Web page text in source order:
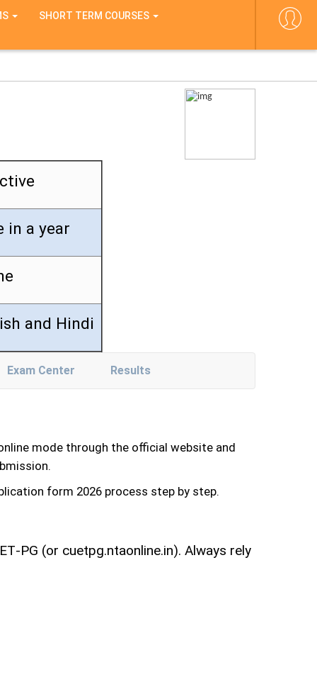
SHORT TERM COURSES
in a year
and Hindi
Exam Center Results
mode through the official website and
form 2026 process step by step.
(or cuetpg.ntaonline.in). Always rely